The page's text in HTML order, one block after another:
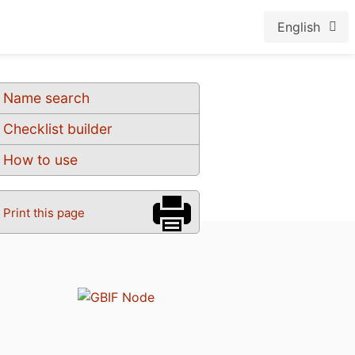
English
Name search
Checklist builder
How to use
Print this page